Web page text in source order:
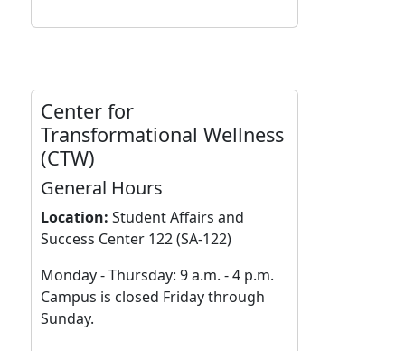
Center for
Transformational Wellness
(CTW)
General Hours
Location: Student Affairs and
Success Center 122 (SA-122)
Monday - Thursday: 9 a.m. - 4 p.m.
Campus is closed Friday through
Sunday.